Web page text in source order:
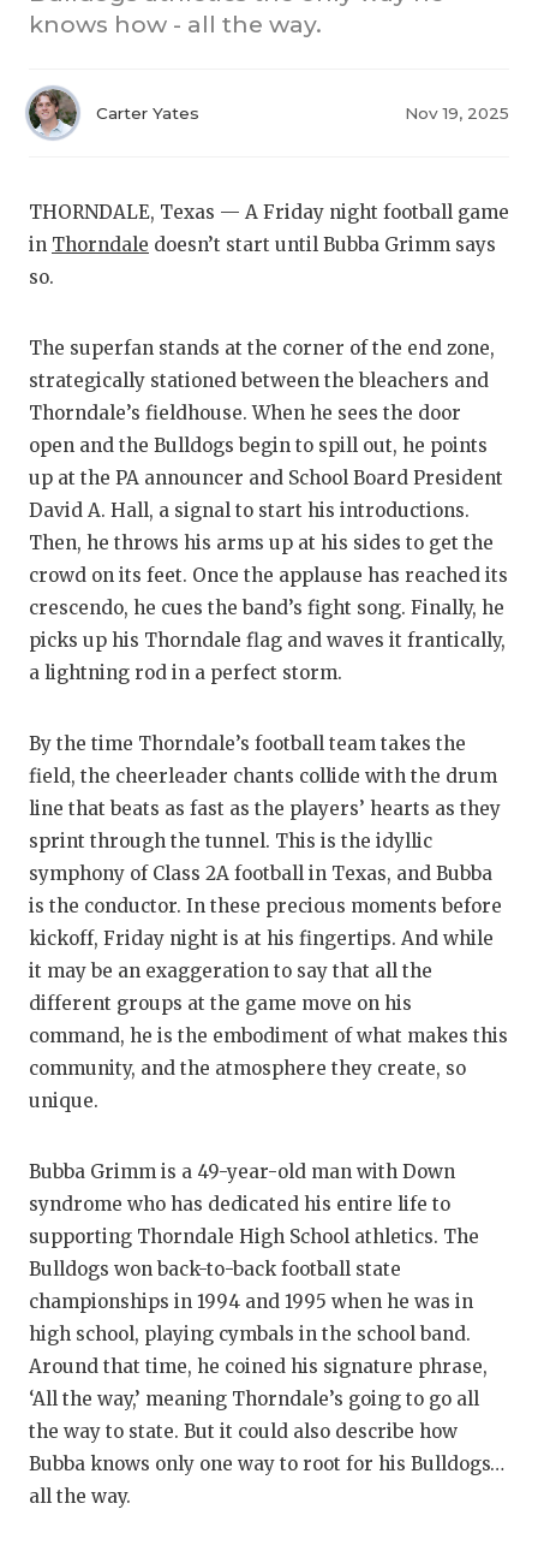
HIGH
ATHLETE
ATHLETIC
CHICKEN
COACH OF
DISCOVER
DISCOVER
FUELING
GAME-
HATTIE B'S
HEART OF
LOVE OF
MOST
MR. AND
NORTH
OLLIE’S
SAN
knows how - all the way.
Carter Yates Nov 19, 2025
THORNDALE, Texas — A Friday night football game
in Thorndale doesn’t start until Bubba Grimm says
so.
The superfan stands at the corner of the end zone,
strategically stationed between the bleachers and
Thorndale’s fieldhouse. When he sees the door
open and the Bulldogs begin to spill out, he points
up at the PA announcer and School Board President
David A. Hall, a signal to start his introductions.
Then, he throws his arms up at his sides to get the
crowd on its feet. Once the applause has reached its
crescendo, he cues the band’s fight song. Finally, he
picks up his Thorndale flag and waves it frantically,
a lightning rod in a perfect storm.
By the time Thorndale’s football team takes the
field, the cheerleader chants collide with the drum
line that beats as fast as the players’ hearts as they
sprint through the tunnel. This is the idyllic
symphony of Class 2A football in Texas, and Bubba
is the conductor. In these precious moments before
kickoff, Friday night is at his fingertips. And while
it may be an exaggeration to say that all the
different groups at the game move on his
command, he is the embodiment of what makes this
community, and the atmosphere they create, so
unique.
Bubba Grimm is a 49-year-old man with Down
syndrome who has dedicated his entire life to
supporting Thorndale High School athletics. The
Bulldogs won back-to-back football state
championships in 1994 and 1995 when he was in
high school, playing cymbals in the school band.
Around that time, he coined his signature phrase,
‘All the way,’ meaning Thorndale’s going to go all
the way to state. But it could also describe how
Bubba knows only one way to root for his Bulldogs…
all the way.